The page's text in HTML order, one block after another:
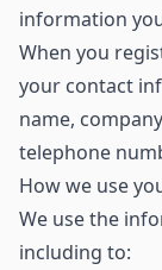
information
When you
your contact
name,
telephone
How we use
We use the
including to: